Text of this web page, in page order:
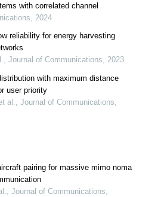
with correlated channel
2024
reliability for energy harvesting
Journal of Communications, 2023
with maximum distance
user priority
al., Journal of Communications,
pairing for massive mimo noma
Journal of Communications,